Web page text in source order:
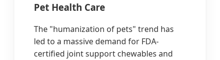
Pet Health Care
The "humanization of pets" trend has
led to a massive demand for FDA-
certified joint support chewables and